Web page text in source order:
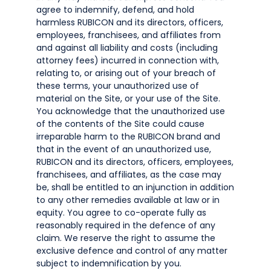
agree to indemnify, defend, and hold
harmless RUBICON and its directors, officers,
employees, franchisees, and affiliates from
and against all liability and costs (including
attorney fees) incurred in connection with,
relating to, or arising out of your breach of
these terms, your unauthorized use of
material on the Site, or your use of the Site.
You acknowledge that the unauthorized use
of the contents of the Site could cause
irreparable harm to the RUBICON brand and
that in the event of an unauthorized use,
RUBICON and its directors, officers, employees,
franchisees, and affiliates, as the case may
be, shall be entitled to an injunction in addition
to any other remedies available at law or in
equity. You agree to co-operate fully as
reasonably required in the defence of any
claim. We reserve the right to assume the
exclusive defence and control of any matter
subject to indemnification by you.